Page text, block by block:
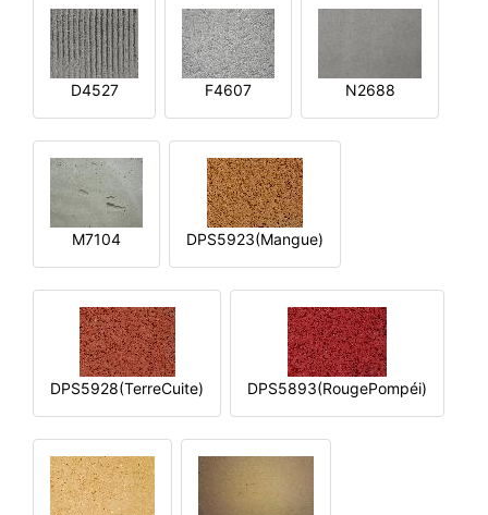
D4527 F4607 N2688
M7104 DPS5923(Mangue)
DPS5928(TerreCuite) DPS5893(RougePompéi)